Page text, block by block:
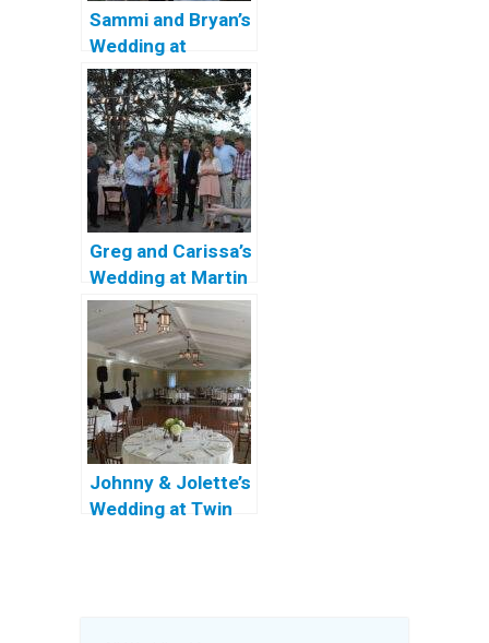
Sammi and Bryan’s
Wedding at
Coronado
Community
Center
Greg and Carissa’s
Wedding at Martin
Johnson House
Johnny & Jolette’s
Wedding at Twin